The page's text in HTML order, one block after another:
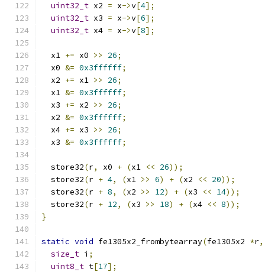
uint32_t x2 = x->v[4];
uint32_t x3 = x->v[6];
uint32_t x4 = x->v[8];
  x1
+= x0 >> 26;
  x0
&= 0x3ffffff;
  x2
+= x1 >> 26;
  x1
&= 0x3ffffff;
  x3
+= x2 >> 26;
  x2
&= 0x3ffffff;
  x4
+= x3 >> 26;
  x3
&= 0x3ffffff;
  store32
(r, x0 + (x1 << 26));
  store32
(r + 4, (x1 >> 6) + (x2 << 20));
  store32
(r + 8, (x2 >> 12) + (x3 << 14));
  store32
(r + 12, (x3 >> 18) + (x4 << 8));
}
static void fe1305x2_frombytearray(fe1305x2 *r,
size_t i ;
uint8_t t[17];